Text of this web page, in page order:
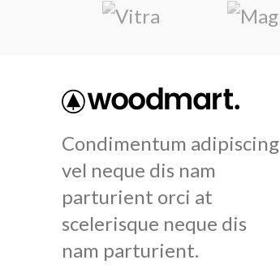
Condimentum adipiscing
vel neque dis nam
parturient orci at
scelerisque neque dis
nam parturient.